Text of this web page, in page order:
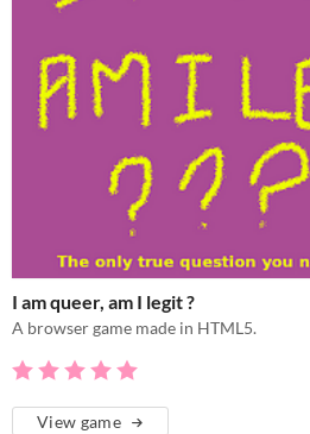
I am queer, am I legit ?
A browser game made in HTML5.
View game